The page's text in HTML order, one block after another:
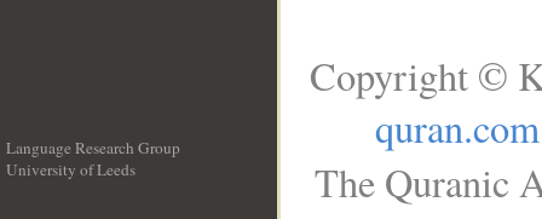
Language Research Group
University of Leeds
Copyright ©
quran.com
The Quranic